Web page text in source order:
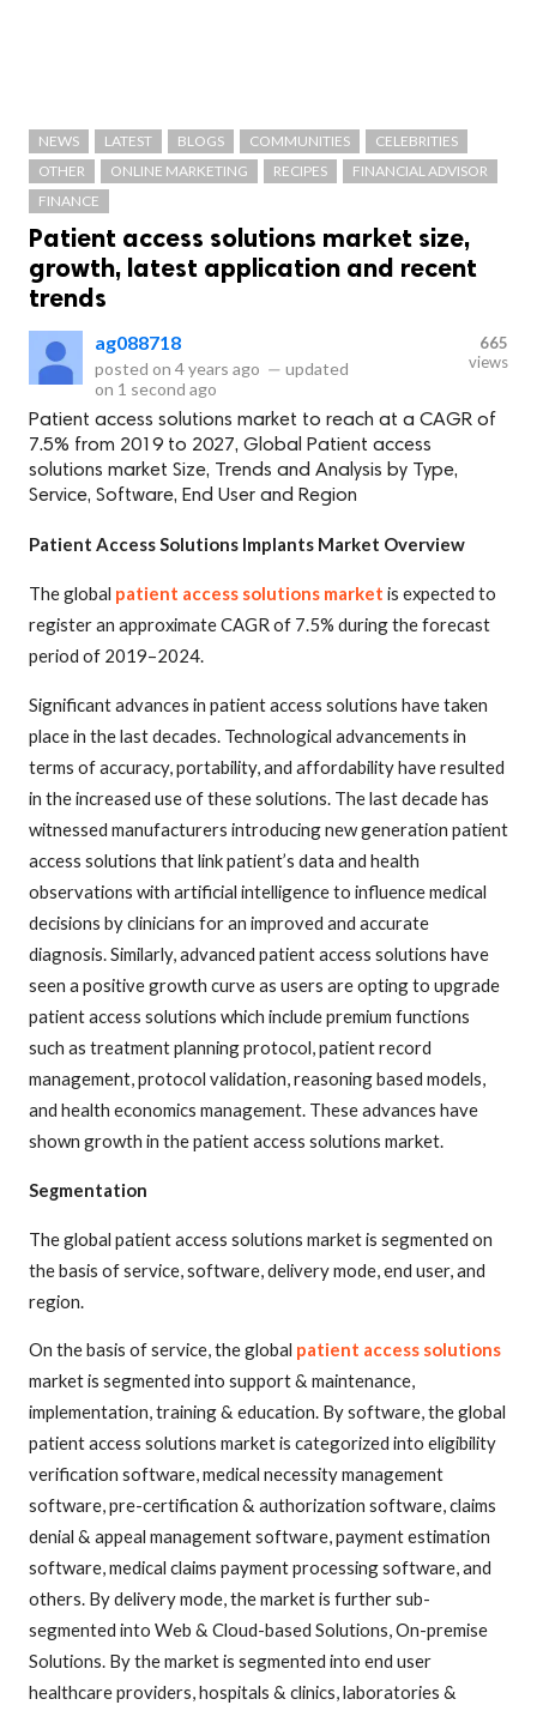
NEWS LATEST BLOGS COMMUNITIES
CELEBRITIES
OTHER
ONLINE MARKETING RECIPES
FINANCIAL ADVISOR
FINANCE
Patient access solutions market size,
growth, latest application and recent
trends
ag088718
posted on 4 years ago — updated
on 1 second ago
665
views
Patient access solutions market to reach at a CAGR of
7.5% from 2019 to 2027, Global Patient access
solutions market Size, Trends and Analysis by Type,
Service, Software, End User and Region
Patient Access Solutions Implants Market Overview
The global patient access solutions market is expected to
register an approximate CAGR of 7.5% during the forecast
period of 2019–2024.
Significant advances in patient access solutions have taken
place in the last decades. Technological advancements in
terms of accuracy, portability, and affordability have resulted
in the increased use of these solutions. The last decade has
witnessed manufacturers introducing new generation patient
access solutions that link patient’s data and health
observations with artificial intelligence to influence medical
decisions by clinicians for an improved and accurate
diagnosis. Similarly, advanced patient access solutions have
seen a positive growth curve as users are opting to upgrade
patient access solutions which include premium functions
such as treatment planning protocol, patient record
management, protocol validation, reasoning based models,
and health economics management. These advances have
shown growth in the patient access solutions market.
Segmentation
The global patient access solutions market is segmented on
the basis of service, software, delivery mode, end user, and
region.
On the basis of service, the global patient access solutions
market is segmented into support & maintenance,
implementation, training & education. By software, the global
patient access solutions market is categorized into eligibility
verification software, medical necessity management
software, pre-certification & authorization software, claims
denial & appeal management software, payment estimation
software, medical claims payment processing software, and
others. By delivery mode, the market is further sub-
segmented into Web & Cloud-based Solutions, On-premise
Solutions. By the market is segmented into end user
healthcare providers, hospitals & clinics, laboratories &